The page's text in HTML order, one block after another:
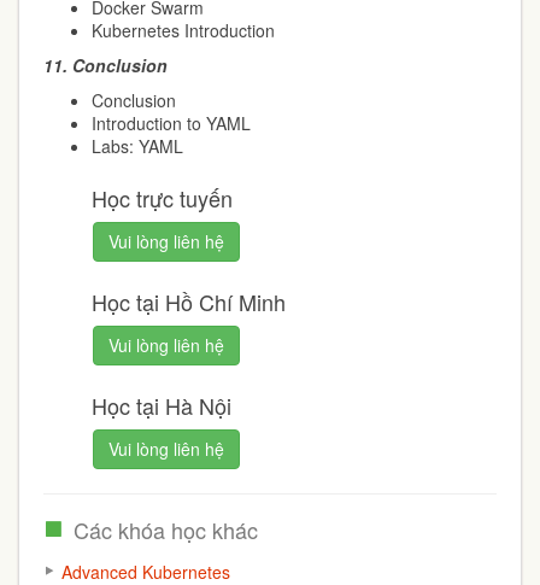
Docker Swarm
Kubernetes Introduction
11. Conclusion
Conclusion
Introduction to YAML
Labs: YAML
Học trực tuyến
Vui lòng liên hệ
Học tại Hồ Chí Minh
Vui lòng liên hệ
Học tại Hà Nội
Vui lòng liên hệ
Các khóa học khác
Advanced Kubernetes